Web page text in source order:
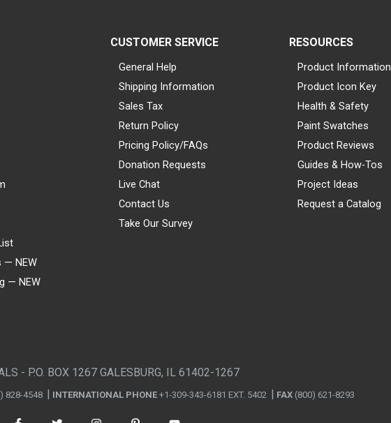
— NEW
— NEW
CUSTOMER SERVICE
General Help
Shipping Information
Sales Tax
Return Policy
Pricing Policy/FAQs
Donation Requests
Live Chat
Contact Us
Take Our Survey
RESOURCES
Product Information
Product Icon Key
Health & Safety
Paint Swatches
Product Reviews
Guides & How-Tos
Project Ideas
Request a Catalog
- P.O. BOX 1267 GALESBURG, IL 61402-1267
828-4548 INTERNATIONAL PHONE +1-309-343-6181 EXT. 5402 FAX (800) 621-8293